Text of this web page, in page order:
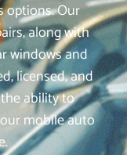
options. Our
along with
windows and
licensed, and
ability to
mobile auto